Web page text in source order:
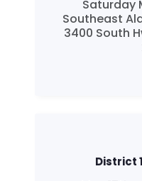
Saturday
Southeast
3400 South
District